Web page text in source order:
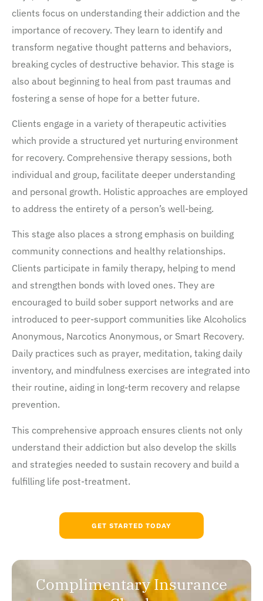
clients focus on understanding their addiction and the
importance of recovery. They learn to identify and
transform negative thought patterns and behaviors,
breaking cycles of destructive behavior. This stage is
also about beginning to heal from past traumas and
fostering a sense of hope for a better future.
Clients engage in a variety of therapeutic activities
which provide a structured yet nurturing environment
for recovery. Comprehensive therapy sessions, both
individual and group, facilitate deeper understanding
and personal growth. Holistic approaches are employed
to address the entirety of a person’s well-being.
This stage also places a strong emphasis on building
community connections and healthy relationships.
Clients participate in family therapy, helping to mend
and strengthen bonds with loved ones. They are
encouraged to build sober support networks and are
introduced to peer-support communities like Alcoholics
Anonymous, Narcotics Anonymous, or Smart Recovery.
Daily practices such as prayer, meditation, taking daily
inventory, and mindfulness exercises are integrated into
their routine, aiding in long-term recovery and relapse
prevention.
This comprehensive approach ensures clients not only
understand their addiction but also develop the skills
and strategies needed to sustain recovery and build a
fulfilling life post-treatment.
GET STARTED TODAY
Complimentary Insurance